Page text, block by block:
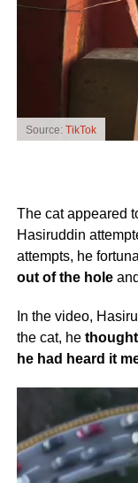
Source: TikTok
The cat appeared
Hasiruddin
attempts, he
out of the hole
In the video,
the cat, he
he had heard it